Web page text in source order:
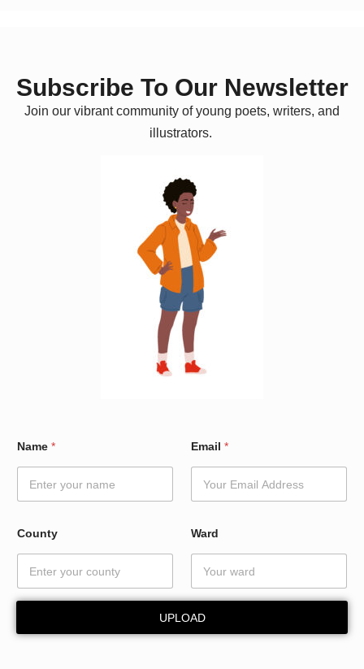
Subscribe To Our Newsletter
Join our vibrant community of young poets, writers, and
illustrators.
Name * Email *
County Ward
UPLOAD